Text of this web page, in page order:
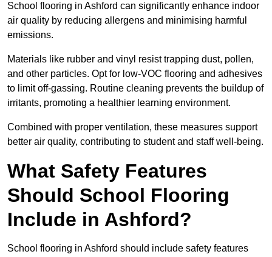
School flooring in Ashford can significantly enhance indoor
air quality by reducing allergens and minimising harmful
emissions.
Materials like rubber and vinyl resist trapping dust, pollen,
and other particles. Opt for low-VOC flooring and adhesives
to limit off-gassing. Routine cleaning prevents the buildup of
irritants, promoting a healthier learning environment.
Combined with proper ventilation, these measures support
better air quality, contributing to student and staff well-being.
What Safety Features
Should School Flooring
Include in Ashford?
School flooring in Ashford should include safety features